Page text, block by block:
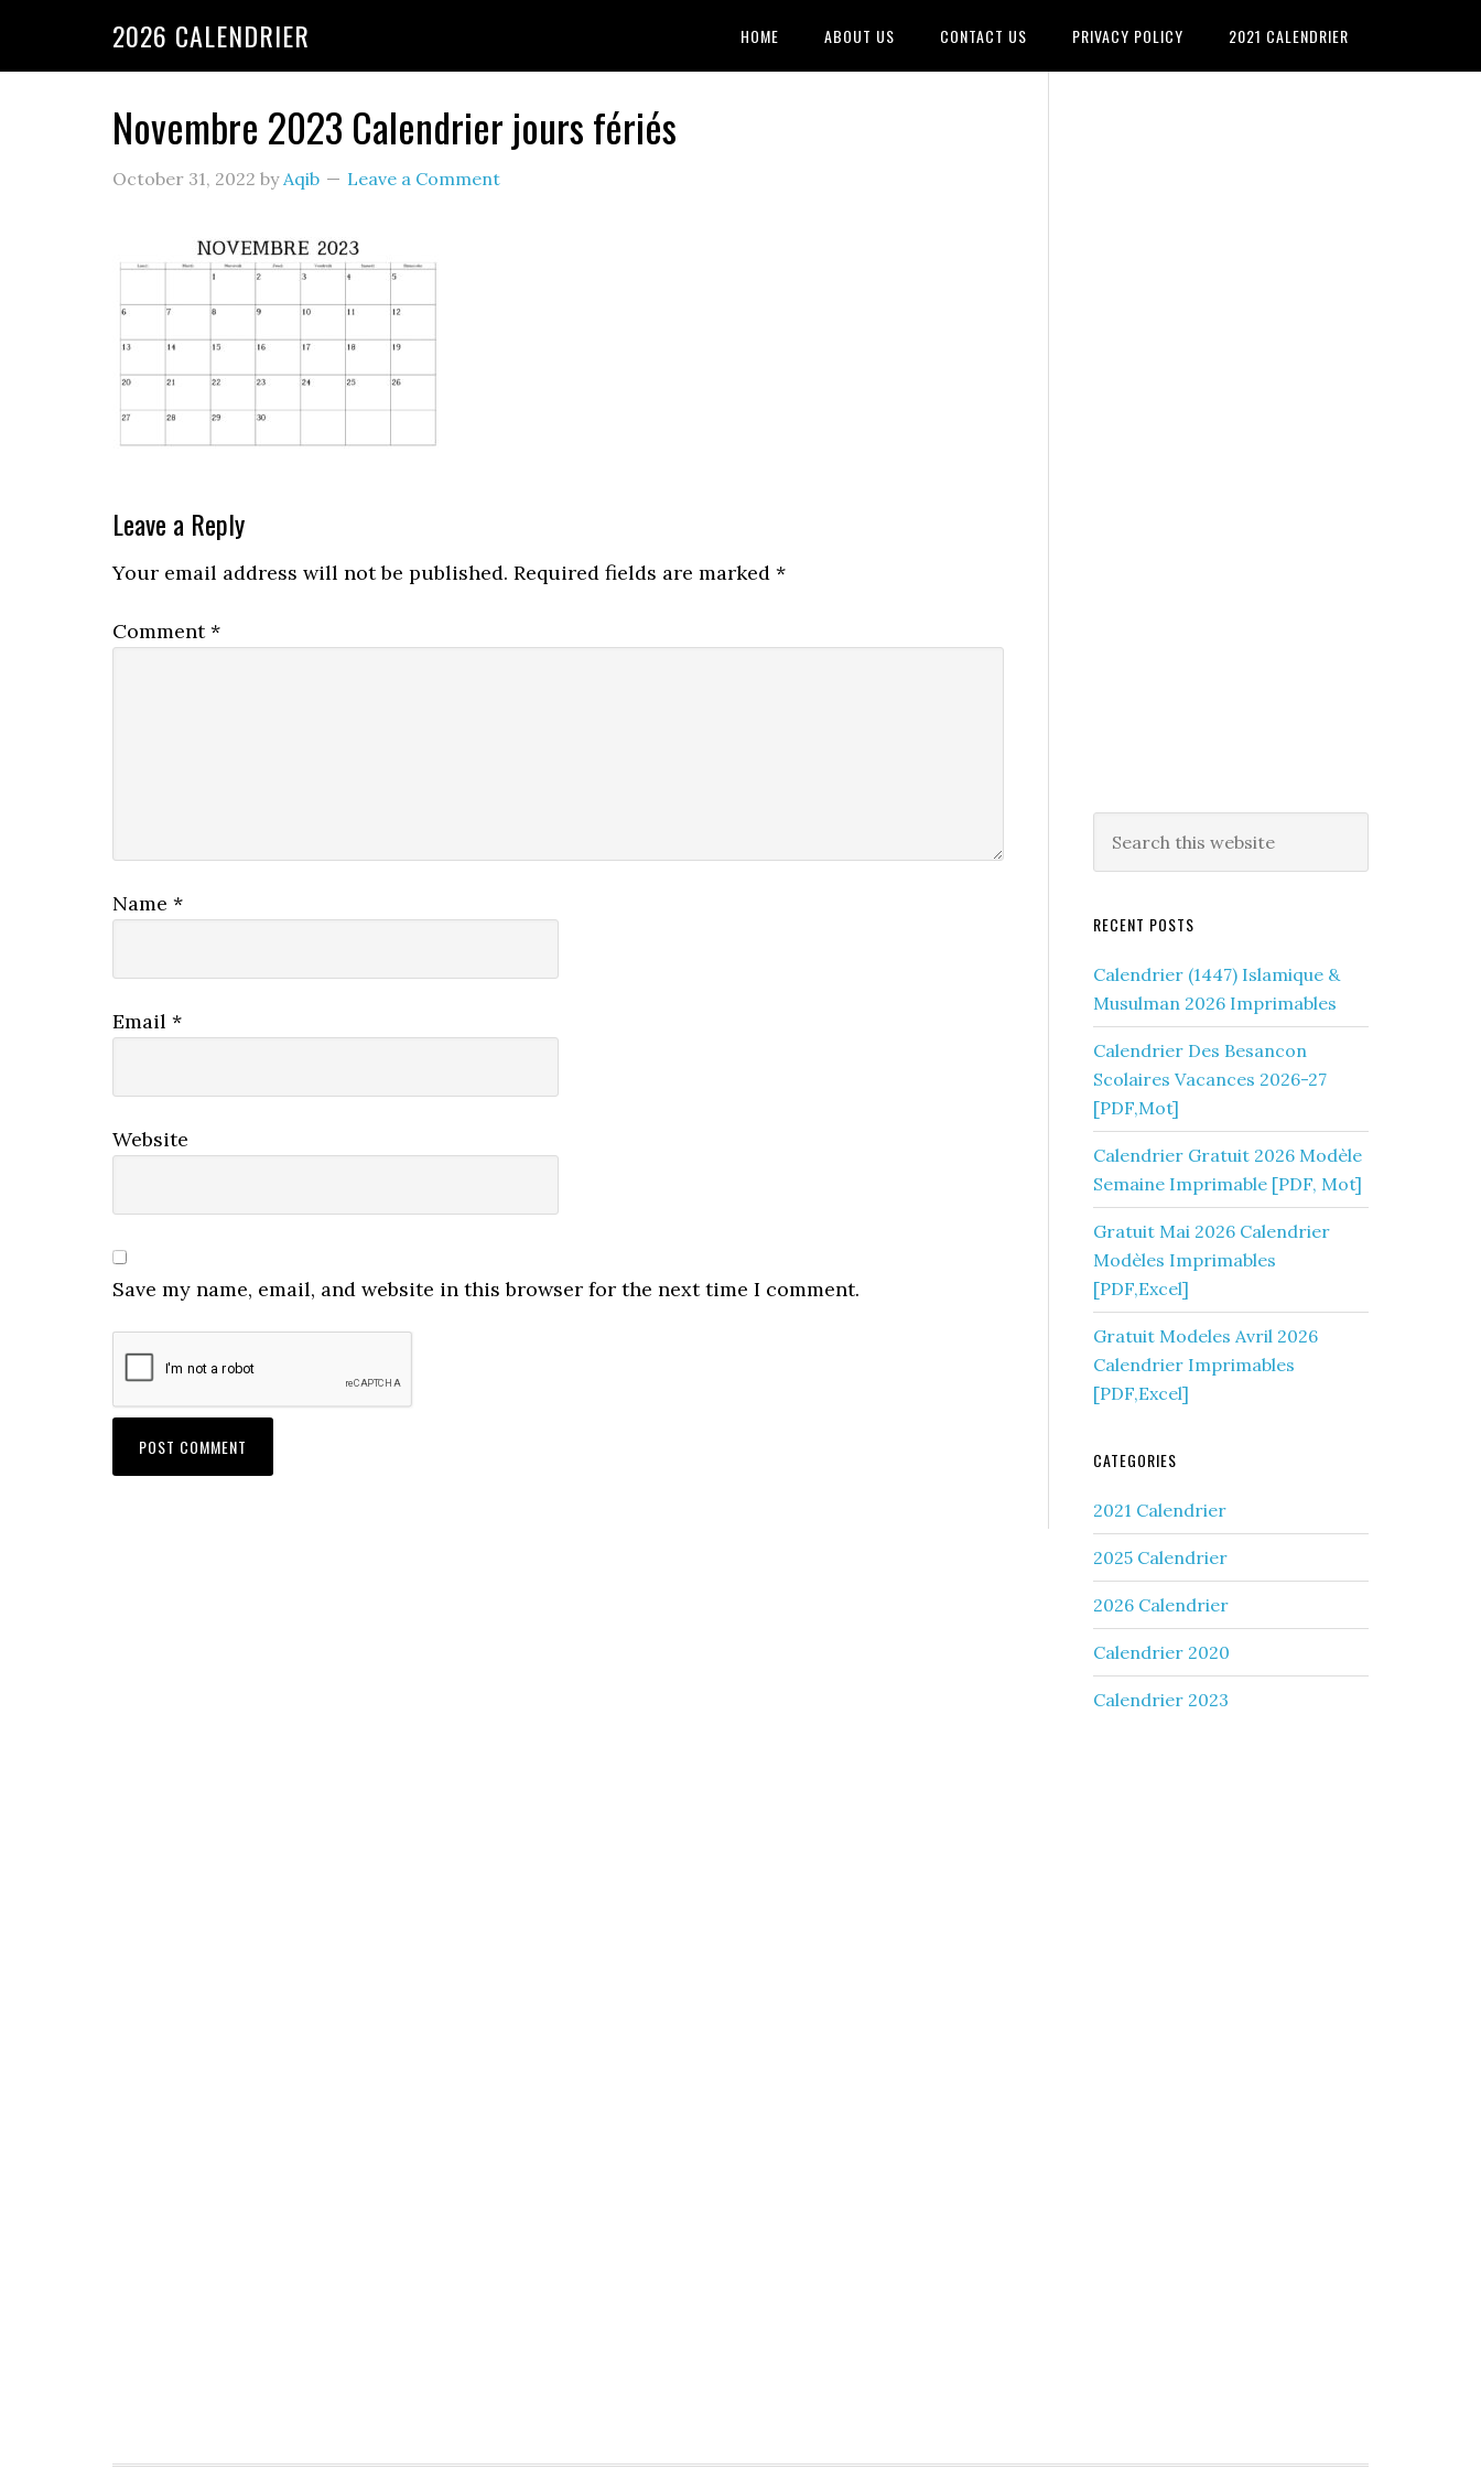
2026 CALENDRIER HOME ABOUT US CONTACT US PRIVACY POLICY 2021 CALENDRIER
Novembre 2023 Calendrier jours fériés
October 31, 2022 byAqib Leave a Comment
Leave a Reply
Your email address will not be published. Required fields are marked *
Comment*
Name *
Email *
Website
Save my name, email, and website in this browser for the next time I comment.
RECENT POSTS
Calendrier (1447) Islamique &
Musulman 2026 Imprimables
Calendrier Des Besancon
Scolaires Vacances 2026-27
[PDF,Mot]
Calendrier Gratuit 2026 Modèle
Semaine Imprimable [PDF, Mot]
Gratuit Mai 2026 Calendrier
Modèles Imprimables
[PDF,Excel]
Gratuit Modeles Avril 2026
Calendrier Imprimables
[PDF,Excel]
CATEGORIES
2021 Calendrier
2025 Calendrier
2026 Calendrier
Calendrier 2020
Calendrier 2023